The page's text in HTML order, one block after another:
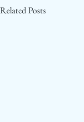
Related Posts